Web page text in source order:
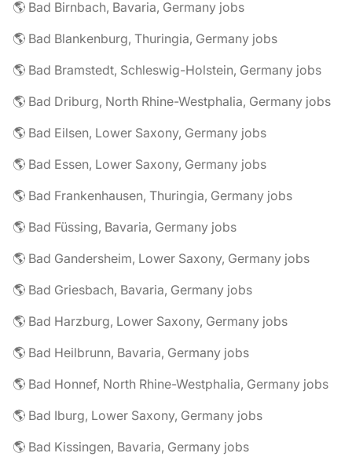
🌎 Bad Birnbach, Bavaria, Germany jobs
🌎 Bad Blankenburg, Thuringia, Germany jobs
🌎 Bad Bramstedt, Schleswig-Holstein, Germany jobs
🌎 Bad Driburg, North Rhine-Westphalia, Germany jobs
🌎 Bad Eilsen, Lower Saxony, Germany jobs
🌎 Bad Essen, Lower Saxony, Germany jobs
🌎 Bad Frankenhausen, Thuringia, Germany jobs
🌎 Bad Füssing, Bavaria, Germany jobs
🌎 Bad Gandersheim, Lower Saxony, Germany jobs
🌎 Bad Griesbach, Bavaria, Germany jobs
🌎 Bad Harzburg, Lower Saxony, Germany jobs
🌎 Bad Heilbrunn, Bavaria, Germany jobs
🌎 Bad Honnef, North Rhine-Westphalia, Germany jobs
🌎 Bad Iburg, Lower Saxony, Germany jobs
🌎 Bad Kissingen, Bavaria, Germany jobs